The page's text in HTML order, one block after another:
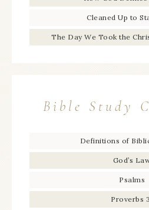
Cleaned Up to
The Day We Took the
Bible Study
Definitions of
God’s
Psalms
Proverbs